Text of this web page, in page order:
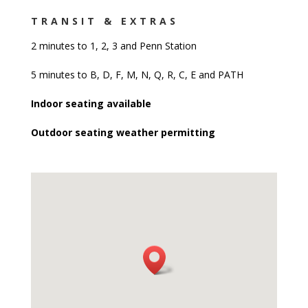
Been some time since I came to a
pretty solid overall.
one of the employees there and was led to a table
place looks narrow but it looks a lot larger when
people in the place, probably concluding after a day
I ordered a special or sorts, a starter, entree &
TRANSIT & EXTRAS
2 minutes to 1, 2, 3 and Penn Station
5 minutes to B, D, F, M, N, Q, R, C, E and PATH
Indoor seating available
Outdoor seating weather permitting